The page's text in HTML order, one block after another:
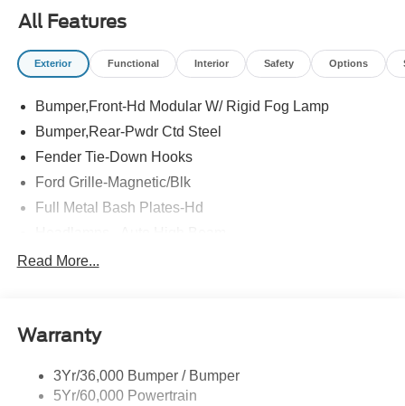
All Features
Exterior Functional Interior Safety Options
Bumper,Front-Hd Modular W/ Rigid Fog Lamp
Bumper,Rear-Pwdr Ctd Steel
Fender Tie-Down Hooks
Ford Grille-Magnetic/Blk
Full Metal Bash Plates-Hd
Led Signature Lighting
Reinforced Swing Gate
Tow Hooks-Frt (2)/Rear (2)
Read More...
Warranty
3Yr/36,000 Bumper / Bumper
5Yr/60,000 Powertrain